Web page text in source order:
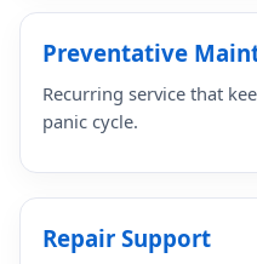
Preventative
Recurring service that
panic cycle.
Repair Support